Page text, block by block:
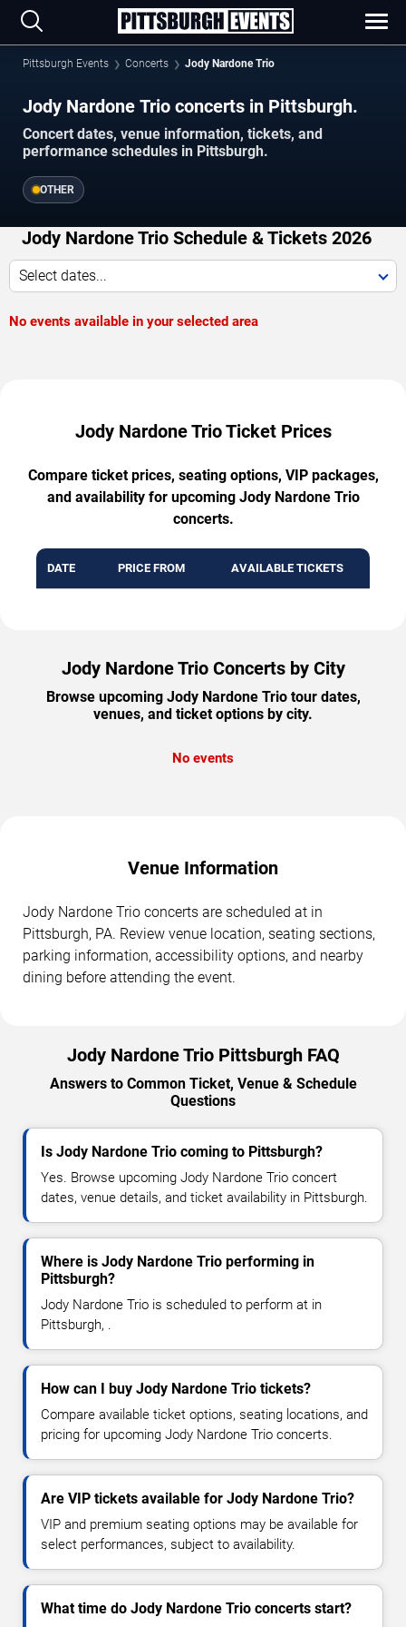
Pittsburgh Events Concerts Jody Nardone Trio
Jody Nardone Trio concerts in Pittsburgh.
Concert dates, venue information, tickets, and
performance schedules in Pittsburgh.
OTHER
Jody Nardone Trio Schedule & Tickets 2026
Select dates...
No events available in your selected area
Jody Nardone Trio Ticket Prices
Compare ticket prices, seating options, VIP packages,
and availability for upcoming Jody Nardone Trio
concerts.
DATE PRICE FROM AVAILABLE TICKETS
Jody Nardone Trio Concerts by City
Browse upcoming Jody Nardone Trio tour dates,
venues, and ticket options by city.
No events
Venue Information
Jody Nardone Trio concerts are scheduled at in
Pittsburgh, PA. Review venue location, seating sections,
parking information, accessibility options, and nearby
dining before attending the event.
Jody Nardone Trio Pittsburgh FAQ
Answers to Common Ticket, Venue & Schedule
Questions
Is Jody Nardone Trio coming to Pittsburgh?
Yes. Browse upcoming Jody Nardone Trio concert
dates, venue details, and ticket availability in Pittsburgh.
Where is Jody Nardone Trio performing in
Pittsburgh?
Jody Nardone Trio is scheduled to perform at in
Pittsburgh, .
How can I buy Jody Nardone Trio tickets?
Compare available ticket options, seating locations, and
pricing for upcoming Jody Nardone Trio concerts.
Are VIP tickets available for Jody Nardone Trio?
VIP and premium seating options may be available for
select performances, subject to availability.
What time do Jody Nardone Trio concerts start?